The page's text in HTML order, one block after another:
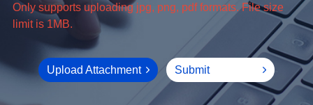
limit is 1MB.
Upload Attachment Submit